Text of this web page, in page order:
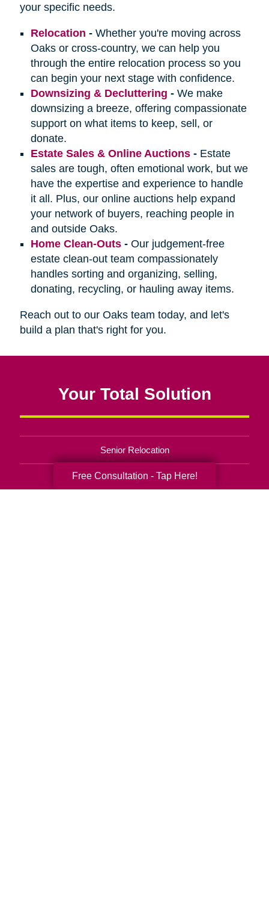
your specific needs.
Relocation - Whether you're moving across
Oaks or cross-country, we can help you
through the entire relocation process so you
can begin your next stage with confidence.
Downsizing & Decluttering - We make
downsizing a breeze, offering compassionate
support on what items to keep, sell, or
donate.
Estate Sales & Online Auctions- Estate
sales are tough, often emotional work, but we
have the expertise and experience to handle
it all. Plus, our online auctions help expand
your network of buyers, reaching people in
and outside Oaks.
Home Clean-Outs- Our judgement-free
estate clean-out team compassionately
handles sorting and organizing, selling,
donating, recycling, or hauling away items.
Reach out to our Oaks team today, and let's
build a plan that's right for you.
Your Total Solution
Senior Relocation
Senior Moving Assistance
Free Consultation - Tap Here!